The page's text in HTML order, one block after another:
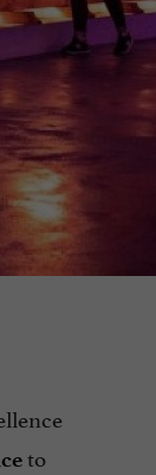
to